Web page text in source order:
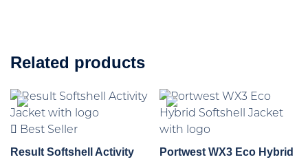
Related products
Best Seller
Result Softshell Activity
Portwest WX3 Eco Hybrid